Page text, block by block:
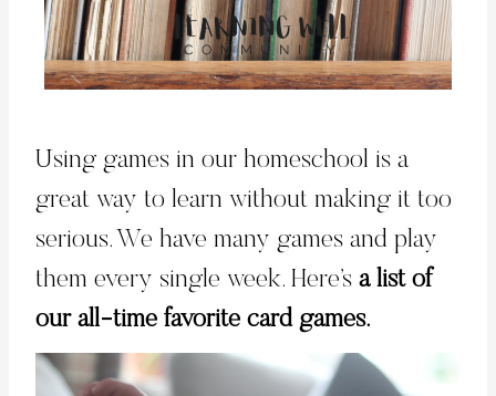
Using games in our homeschool is a
great way to learn without making it too
serious. We have many games and play
them every single week. Here’s a list of
our all-time favorite card games.